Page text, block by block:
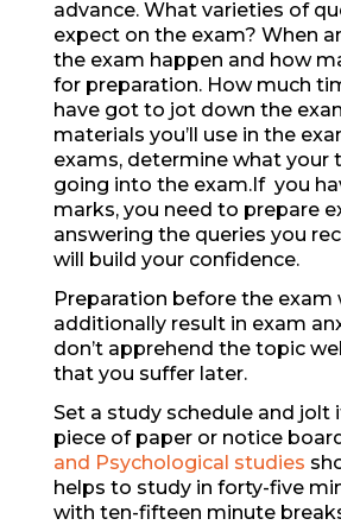
advance. What varieties of
expect on the exam? When
the exam happen and how
for preparation. How much
have got to jot down the
materials you’ll use in the
exams, determine what your
going into the exam.If you
marks, you need to prepare
answering the queries you
will build your confidence.
Preparation before the exam
additionally result in exam
don’t apprehend the topic
that you suffer later.
Set a study schedule and jolt
piece of paper or notice
and Psychological studies
helps to study in forty-five
with ten-fifteen minute